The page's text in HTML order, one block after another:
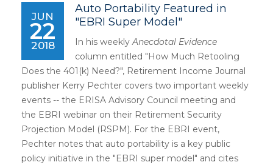
JUN
22
2018
Auto Portability Featured in
"EBRI Super Model"
In his weeklyAnecdotal Evidence
column entitled "How Much Retooling
Does the 401(k) Need?", Retirement Income Journal
publisher Kerry Pechter covers two important weekly
events -- the ERISA Advisory Council meeting and
the EBRI webinar on their Retirement Security
Projection Model (RSPM). For the EBRI event,
Pechter notes that auto portability is a key public
policy initiative in the "EBRI super model" and cites